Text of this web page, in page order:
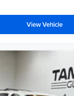
View Vehicle